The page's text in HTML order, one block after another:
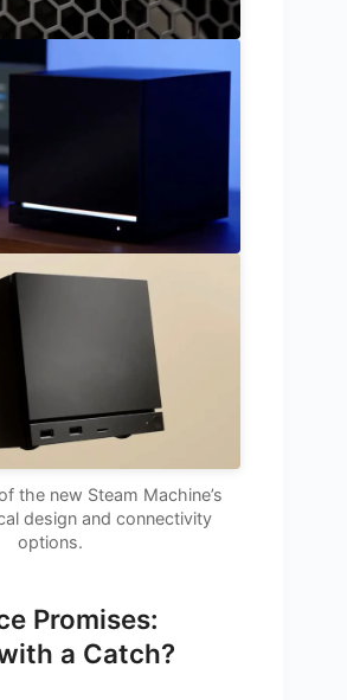
the new Steam Machine’s
design and connectivity
options.
Promises:
a Catch?